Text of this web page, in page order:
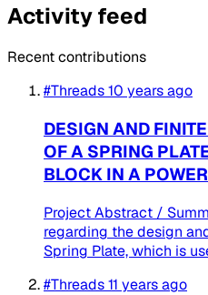
Activity feed
Recent contributions
#Threads10 years ago
DESIGN AND
OF A SPRING
BLOCK IN A
Project Abstract /
regarding the design
Spring Plate, which is
#Threads11 years ago